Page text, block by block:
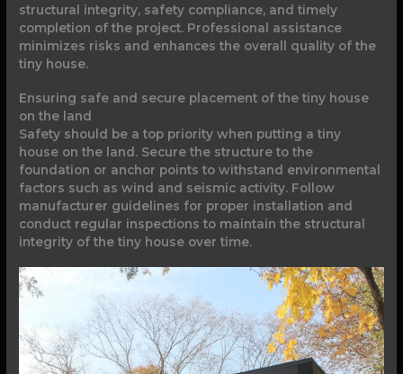
structural integrity, safety compliance, and timely
completion of the project. Professional assistance
minimizes risks and enhances the overall quality of the
tiny house.
Ensuring safe and secure placement of the tiny house
on the land
Safety should be a top priority when putting a tiny
house on the land. Secure the structure to the
foundation or anchor points to withstand environmental
factors such as wind and seismic activity. Follow
manufacturer guidelines for proper installation and
conduct regular inspections to maintain the structural
integrity of the tiny house over time.